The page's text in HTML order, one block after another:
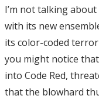
I’m not talking
with its new
its color-coded
you might notice
into Code Red,
that the blowhard